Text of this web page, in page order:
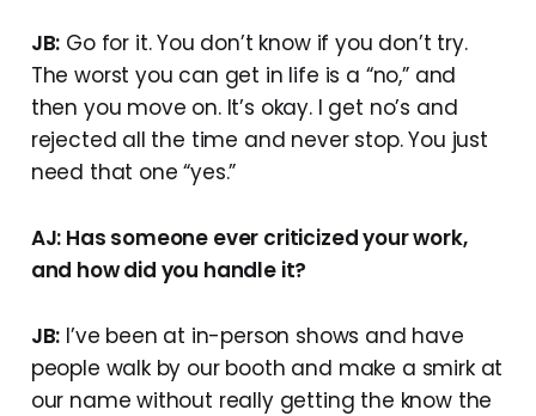
JB: Go for it. You don’t know if you don’t try.
The worst you can get in life is a “no,” and
then you move on. It’s okay. I get no’s and
rejected all the time and never stop. You just
need that one “yes.”
AJ: Has someone ever criticized your work,
and how did you handle it?
JB: I’ve been at in-person shows and have
people walk by our booth and make a smirk at
our name without really getting the know the